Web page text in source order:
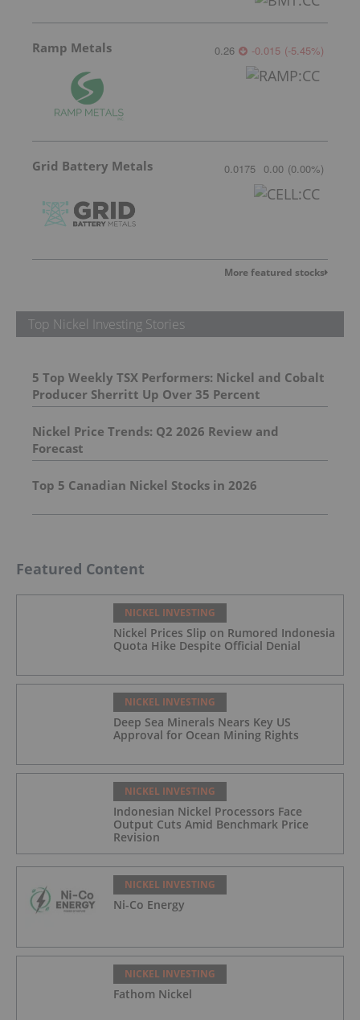
Ramp Metals 0.26 -0.015 (-5.45%)
Grid Battery Metals 0.0175 0.00 (0.00%)
More featured stocks
Top Nickel Investing Stories
5 Top Weekly TSX Performers: Nickel and Cobalt
Producer Sherritt Up Over 35 Percent
Nickel Price Trends: Q2 2026 Review and
Forecast
Top 5 Canadian Nickel Stocks in 2026
Featured Content
NICKEL INVESTING
Nickel Prices Slip on Rumored Indonesia
Quota Hike Despite Official Denial
NICKEL INVESTING
Deep Sea Minerals Nears Key US
Approval for Ocean Mining Rights
NICKEL INVESTING
Indonesian Nickel Processors Face
Output Cuts Amid Benchmark Price
Revision
NICKEL INVESTING
Ni-Co Energy
NICKEL INVESTING
Fathom Nickel